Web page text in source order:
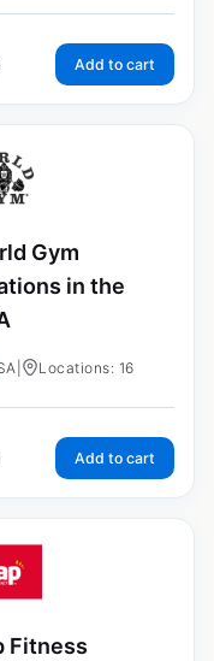
Add to cart
Gym
in the
Locations: 16
Add to cart
Fitness